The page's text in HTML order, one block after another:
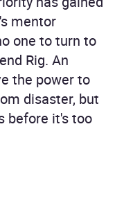
mentor
one to turn to
Rig. An
the power to
disaster, but
before it's too